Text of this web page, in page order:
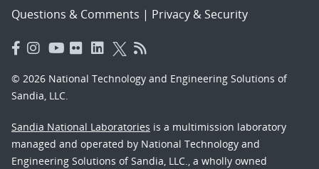
Questions & Comments | Privacy & Security
© 2026 National Technology and Engineering Solutions of
Sandia, LLC.
Sandia National Laboratories is a multimission laboratory
managed and operated by National Technology and
Engineering Solutions of Sandia, LLC., a wholly owned